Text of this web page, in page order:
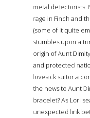
metal detectorists.
rage in Finch and
(some of it quite
stumbles upon a
origin of Aunt
and protected
lovesick suitor a
the news to Aunt
bracelet? As Lori
unexpected link